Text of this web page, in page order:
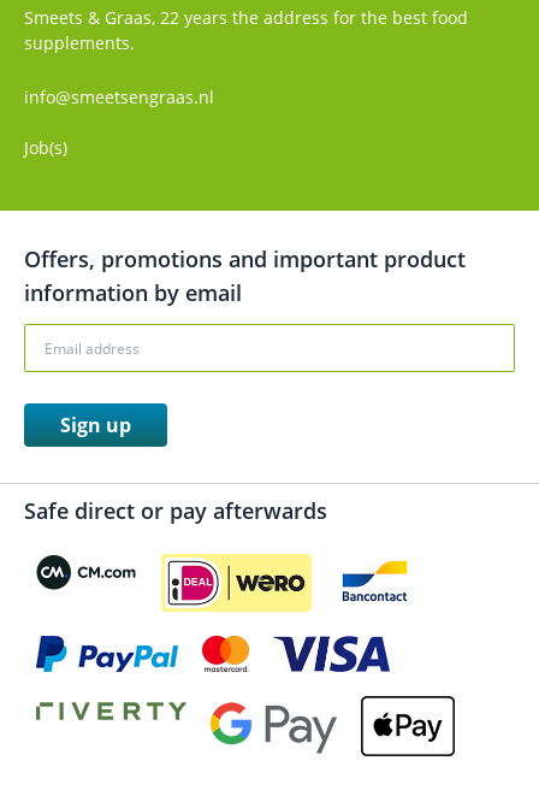
Smeets & Graas, 22 years the address for the best food
supplements.
info@smeetsengraas.nl
Job(s)
Offers, promotions and important product
information by email
Sign up
Safe direct or pay afterwards